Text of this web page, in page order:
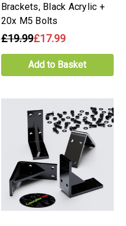
Brackets, Black Acrylic +
20x M5 Bolts
£19.99£17.99
Add to Basket